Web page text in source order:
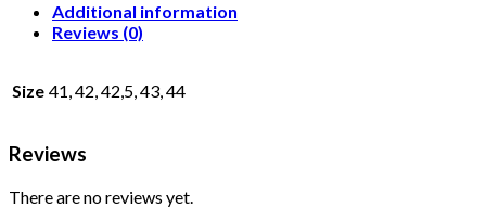
Additional information
Reviews (0)
Size 41, 42, 42,5, 43, 44
Reviews
There are no reviews yet.